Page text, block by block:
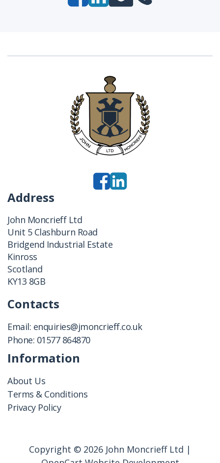
Address
John Moncrieff Ltd
Unit 5 Clashburn Road
Bridgend Industrial Estate
Kinross
Scotland
KY13 8GB
Contacts
Email: enquiries@jmoncrieff.co.uk
Phone: 01577 864870
Information
About Us
Terms & Conditions
Privacy Policy
Copyright © 2026 John Moncrieff Ltd |